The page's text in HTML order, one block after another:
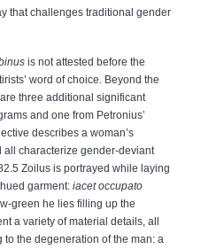
that challenges traditional gender
is not attested before the
word of choice. Beyond the
three additional significant
and one from Petronius’
describes a woman’s
all characterize gender-deviant
Zoilus is portrayed while laying
hued garment: iacet occupato
green he lies filling up the
a variety of material details, all
the degeneration of the man: a